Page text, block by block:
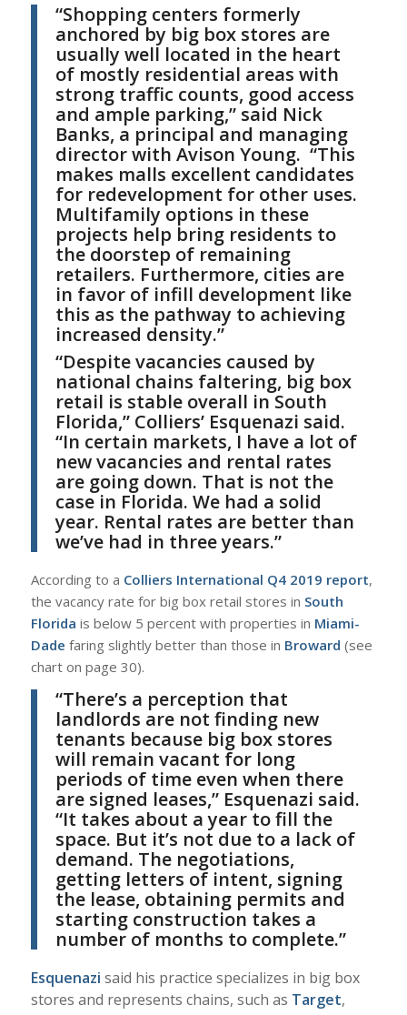
“Shopping centers formerly
anchored by big box stores are
usually well located in the heart
of mostly residential areas with
strong traffic counts, good access
and ample parking,” said Nick
Banks, a principal and managing
director with Avison Young. “This
makes malls excellent candidates
for redevelopment for other uses.
Multifamily options in these
projects help bring residents to
the doorstep of remaining
retailers. Furthermore, cities are
in favor of infill development like
this as the pathway to achieving
increased density.”
“Despite vacancies caused by
national chains faltering, big box
retail is stable overall in South
Florida,” Colliers’ Esquenazi said.
“In certain markets, I have a lot of
new vacancies and rental rates
are going down. That is not the
case in Florida. We had a solid
year. Rental rates are better than
we’ve had in three years.”
According to a Colliers International Q4 2019 report,
the vacancy rate for big box retail stores in South
Florida is below 5 percent with properties in Miami-
Dade faring slightly better than those in Broward (see
chart on page 30).
“There’s a perception that
landlords are not finding new
tenants because big box stores
will remain vacant for long
periods of time even when there
are signed leases,” Esquenazi said.
“It takes about a year to fill the
space. But it’s not due to a lack of
demand. The negotiations,
getting letters of intent, signing
the lease, obtaining permits and
starting construction takes a
number of months to complete.”
Esquenazi said his practice specializes in big box
stores and represents chains, such as Target,